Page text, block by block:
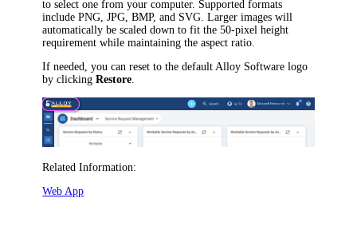
to select one from your computer. Supported formats
include PNG, JPG, BMP, and SVG. Larger images will
automatically be scaled down to fit the 50-pixel height
requirement while maintaining the aspect ratio.
If needed, you can reset to the default Alloy Software logo
by clickingRestore
Related Information:
Web App